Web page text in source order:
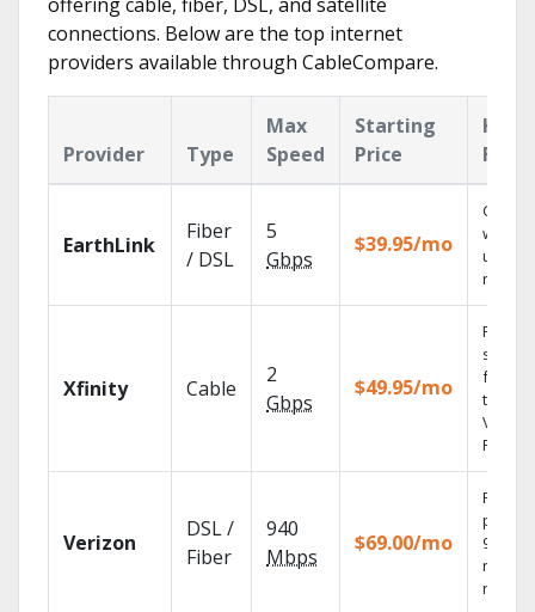
connections. Below are the top internet
providers available through CableCompare.
Provider Type
Max
Speed
Starting
Price
Key
EarthLink
Fiber
/ DSL
5
Gbps
$39.95/mo
Cloud
with
Xfinity Cable
2
Gbps
$49.95/mo
Find
shows
fast
the X1
Voice
Verizon
DSL /
Fiber
940
Mbps
$69.00/mo
Fios TV
99.9%